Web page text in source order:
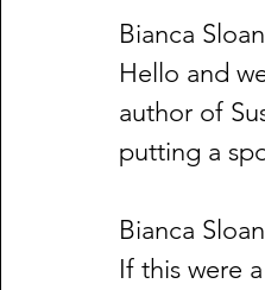
Bianca
Hello and
author of
putting a
Bianca
If this were